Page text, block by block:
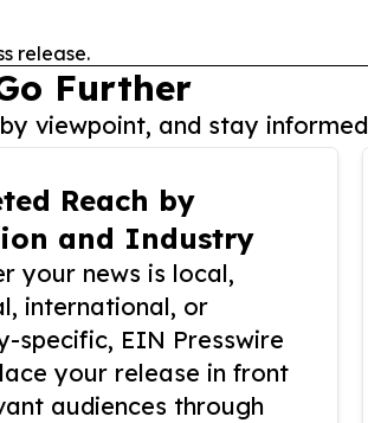
release.
Further
viewpoint, and stay
Reach by
and Industry
your news is local,
international, or
specific, EIN Presswire
your release in front
audiences through